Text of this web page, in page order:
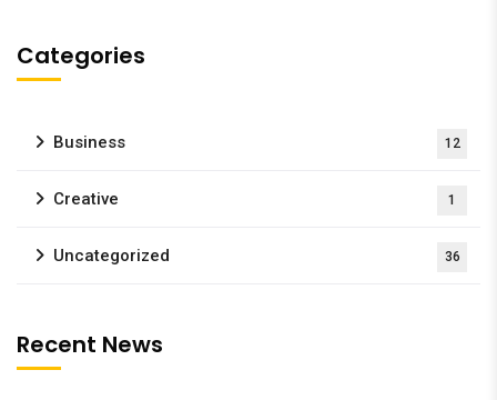
Categories
Business 12
Creative 1
Uncategorized 36
Recent News